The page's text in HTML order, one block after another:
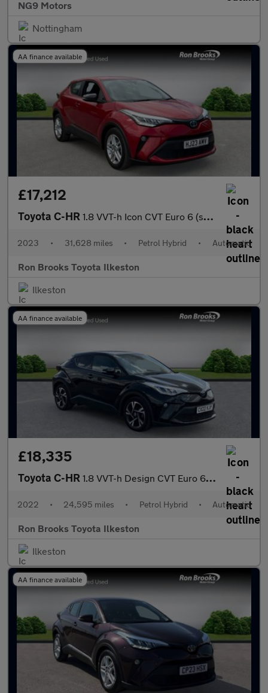
NG9 Motors
Nottingham
AA finance available
£17,212
Toyota C-HR 1.8 VVT-h Icon CVT Euro 6 (s/s) 5dr
2023 • 31,628 miles • Petrol Hybrid • Automatic
Ron Brooks Toyota Ilkeston
Ilkeston
AA finance available
£18,335
Toyota C-HR 1.8 VVT-h Design CVT Euro 6 (s/s) 5dr
2022 • 24,595 miles • Petrol Hybrid • Automatic
Ron Brooks Toyota Ilkeston
Ilkeston
AA finance available